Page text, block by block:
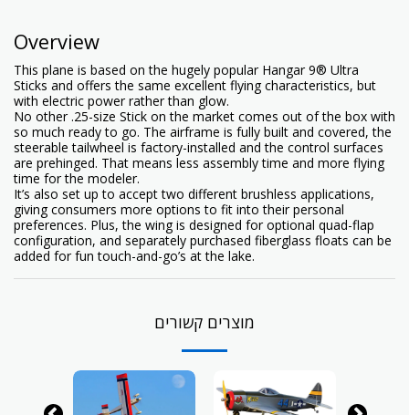
Overview
This plane is based on the hugely popular Hangar 9® Ultra
Sticks and offers the same excellent flying characteristics, but
with electric power rather than glow.
No other .25-size Stick on the market comes out of the box with
so much ready to go. The airframe is fully built and covered, the
steerable tailwheel is factory-installed and the control surfaces
are prehinged. That means less assembly time and more flying
time for the modeler.
It’s also set up to accept two different brushless applications,
giving consumers more options to fit into their personal
preferences. Plus, the wing is designed for optional quad-flap
configuration, and separately purchased fiberglass floats can be
added for fun touch-and-go’s at the lake.
מוצרים קשורים